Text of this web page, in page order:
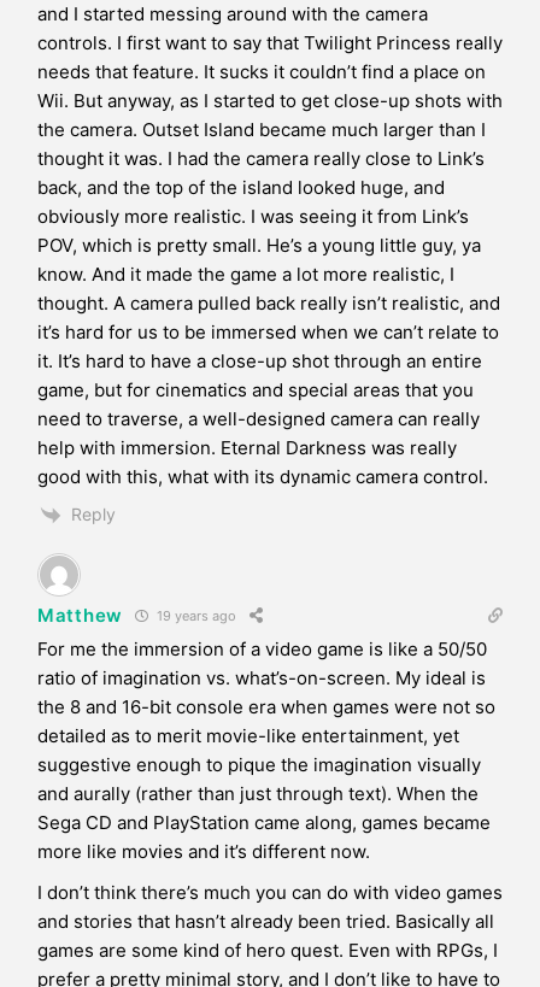
and I started messing around with the camera
controls. I first want to say that Twilight Princess really
needs that feature. It sucks it couldn’t find a place on
Wii. But anyway, as I started to get close-up shots with
the camera. Outset Island became much larger than I
thought it was. I had the camera really close to Link’s
back, and the top of the island looked huge, and
obviously more realistic. I was seeing it from Link’s
POV, which is pretty small. He’s a young little guy, ya
know. And it made the game a lot more realistic, I
thought. A camera pulled back really isn’t realistic, and
it’s hard for us to be immersed when we can’t relate to
it. It’s hard to have a close-up shot through an entire
game, but for cinematics and special areas that you
need to traverse, a well-designed camera can really
help with immersion. Eternal Darkness was really
good with this, what with its dynamic camera control.
Reply
Matthew 19 years ago
For me the immersion of a video game is like a 50/50
ratio of imagination vs. what’s-on-screen. My ideal is
the 8 and 16-bit console era when games were not so
detailed as to merit movie-like entertainment, yet
suggestive enough to pique the imagination visually
and aurally (rather than just through text). When the
Sega CD and PlayStation came along, games became
more like movies and it’s different now.
I don’t think there’s much you can do with video games
and stories that hasn’t already been tried. Basically all
games are some kind of hero quest. Even with RPGs, I
prefer a pretty minimal story, and I don’t like to have to